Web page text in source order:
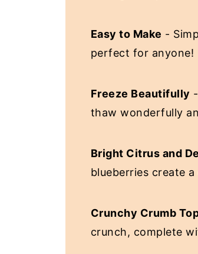
Easy to Make -
perfect for anyone!
Freeze Beautifully
thaw wonderfully
Bright Citrus and
blueberries create
Crunchy Crumb
crunch, complete